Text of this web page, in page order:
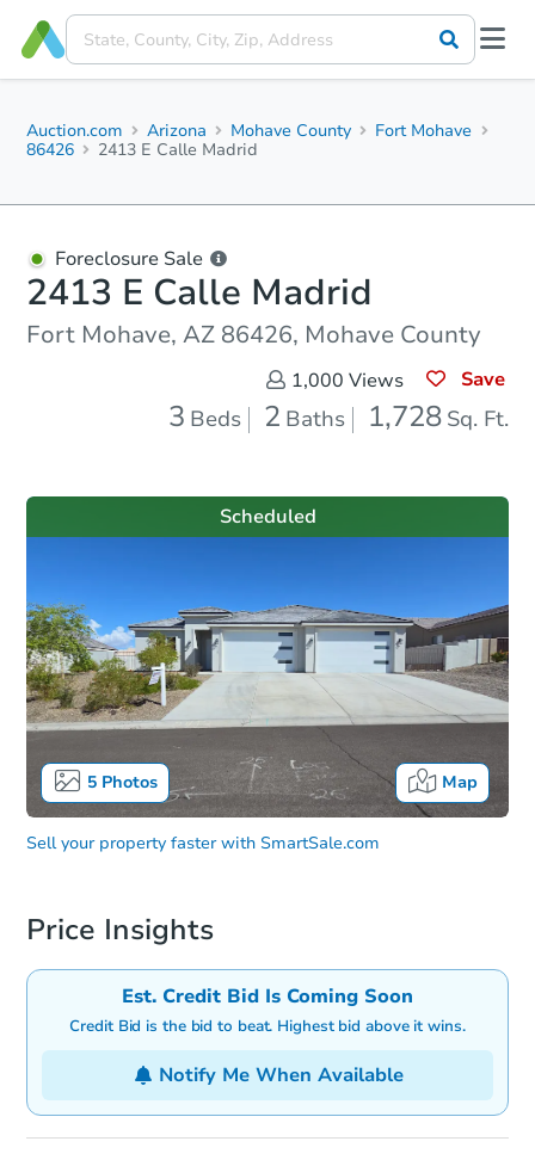
Auction.com Arizona Mohave County
Fort Mohave
86426
2413 E Calle Madrid
Foreclosure Sale
2413 E Calle Madrid
Fort Mohave, AZ 86426, Mohave County
1,000 Views Save
3 Beds 2 Baths 1,728 Sq. Ft.
5Photos Map
Scheduled
Sell your property faster with SmartSale.com
Price Insights
Est. Credit Bid Is Coming Soon
Credit Bid is the bid to beat. Highest bid above it wins.
Notify Me When Available